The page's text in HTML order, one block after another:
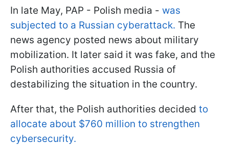
In late May, PAP - Polish media - was
subjected to a Russian cyberattack. The
news agency posted news about military
mobilization. It later said it was fake, and the
Polish authorities accused Russia of
destabilizing the situation in the country.
After that, the Polish authorities decided to
allocate about $760 million to strengthen
cybersecurity.